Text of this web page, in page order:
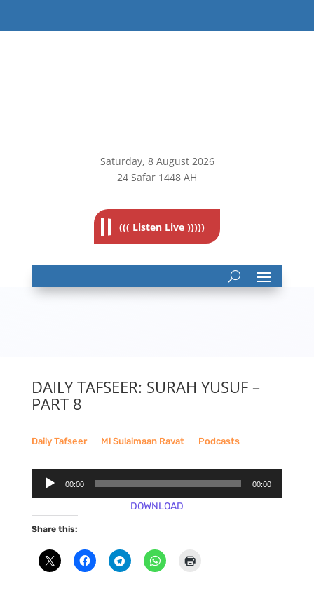
Saturday, 8August 2026
24 Safar 1448 AH
((( Listen Live )))))
DAILY TAFSEER: SURAH YUSUF –
PART 8
Daily Tafseer__ Ml Sulaimaan Ravat__ Podcasts
Audio
Player
00:00 00:00
DOWNLOAD
Share this: